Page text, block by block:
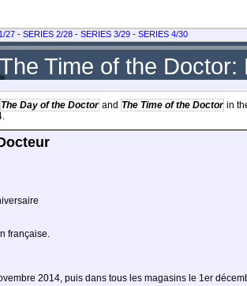
27 - SERIES 2/28 - SERIES 3/29 - SERIES 4/30
Time of the
The Day of the Doctor and The Time of the Doctor in
française.
2014, puis dans tous les magasins le 1er